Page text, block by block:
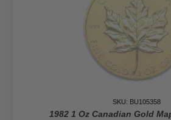
SKU: BU105358
1982 1 Oz Canadian Gold